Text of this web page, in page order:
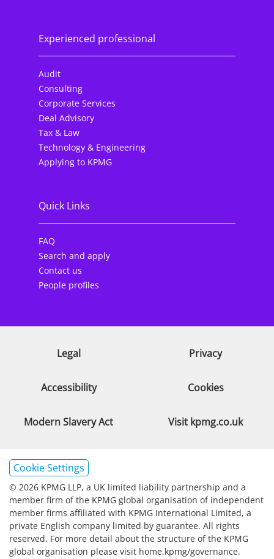
Experienced professional
Audit
Consulting
Corporate Services
Deal Advisory
Tax & Law
Technology & Engineering
Applying to KPMG
Quick Links
FAQ
Search and apply
Contact us
People profiles
Legal Privacy
Accessibility Cookies
Modern Slavery Act Visit kpmg.co.uk
Cookie Settings
© 2026 KPMG LLP, a UK limited liability partnership and a
member firm of the KPMG global organisation of independent
member firms affiliated with KPMG International Limited, a
private English company limited by guarantee. All rights
reserved. For more detail about the structure of the KPMG
global organisation please visit home.kpmg/governance.